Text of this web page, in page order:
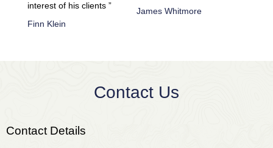
interest of his clients ”
Finn Klein
James Whitmore
Contact Us
Contact Details